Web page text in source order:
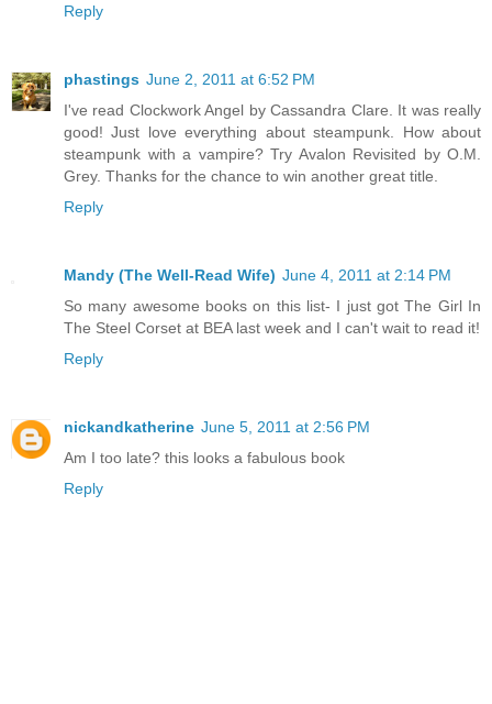
Reply
phastings June 2, 2011 at 6:52 PM
I've read Clockwork Angel by Cassandra Clare. It was really
good! Just love everything about steampunk. How about
steampunk with a vampire? Try Avalon Revisited by O.M.
Grey. Thanks for the chance to win another great title.
Reply
Mandy (The Well-Read Wife) June 4, 2011 at 2:14 PM
So many awesome books on this list- I just got The Girl In
The Steel Corset at BEA last week and I can't wait to read it!
Reply
nickandkatherine June 5, 2011 at 2:56 PM
Am I too late? this looks a fabulous book
Reply